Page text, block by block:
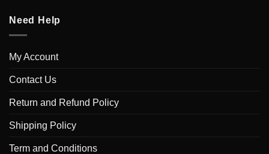
Need Help
My Account
Contact Us
Return and Refund Policy
Shipping Policy
Term and Conditions